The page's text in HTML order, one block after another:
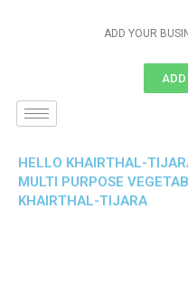
ADD YOUR
ADD
HELLO KHAIRTHAL-
MULTI PURPOSE
KHAIRTHAL-TIJARA